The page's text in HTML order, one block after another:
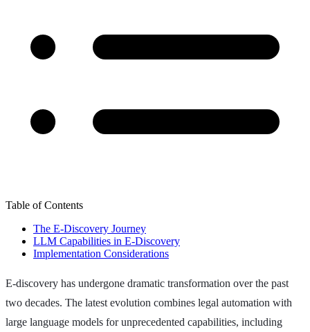
Table of Contents
The E-Discovery Journey
LLM Capabilities in E-Discovery
Implementation Considerations
E-discovery has undergone dramatic transformation over the past
two decades. The latest evolution combines legal automation with
large language models for unprecedented capabilities, including